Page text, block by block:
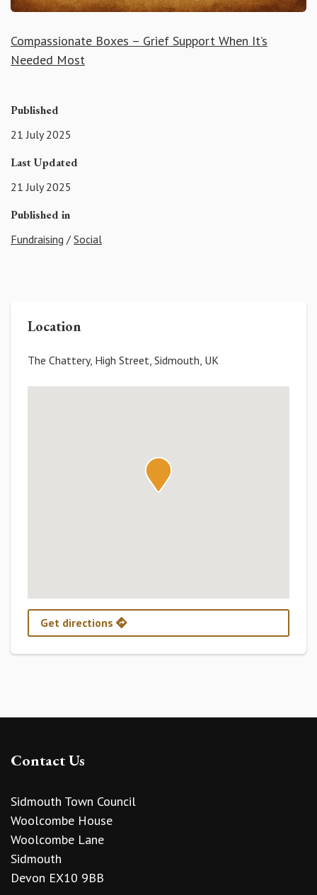
Compassionate Boxes – Grief Support When It’s
Needed Most
Published
21 July 2025
Last Updated
21 July 2025
Published in
Fundraising / Social
Location
The Chattery, High Street, Sidmouth, UK
Get directions
Contact Us
Sidmouth Town Council
Woolcombe House
Woolcombe Lane
Sidmouth
Devon EX10 9BB